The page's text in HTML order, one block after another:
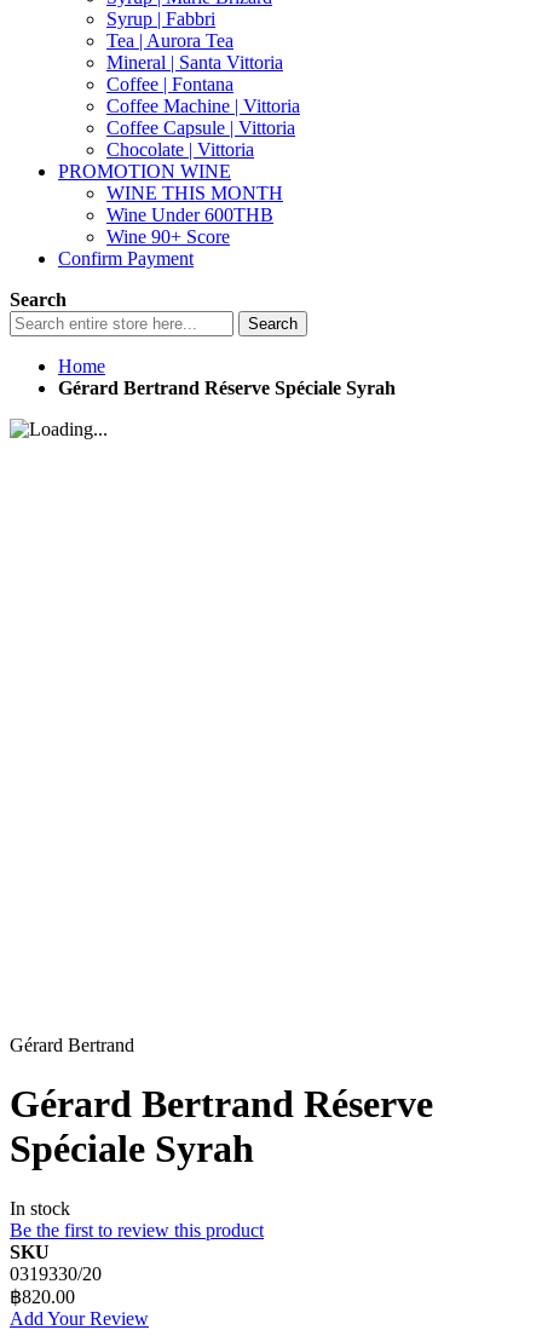
Syrup | Fabbri
Tea | Aurora Tea
Mineral | Santa Vittoria
Coffee | Fontana
Coffee Machine | Vittoria
Coffee Capsule | Vittoria
Chocolate | Vittoria
PROMOTION WINE
WINE THIS MONTH
Wine Under 600THB
Wine 90+ Score
Confirm Payment
Search
Search
Home
Gérard Bertrand Réserve Spéciale Syrah
Gérard Bertrand
Gérard Bertrand Réserve
Spéciale Syrah
In stock
Be the first to review this product
SKU
0319330/20
฿820.00
Add Your Review